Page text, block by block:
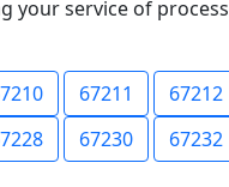
your service of
67211 67212
67230 67232